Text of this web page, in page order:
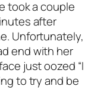
took a couple
after
Unfortunately,
end with her
just oozed “I
to try and be